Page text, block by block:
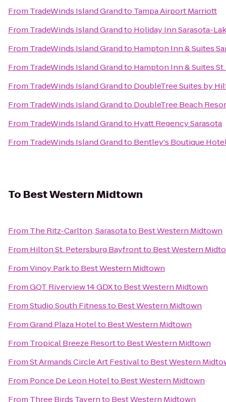
From TradeWinds Island Grandto Tampa Airport Marriott
From TradeWinds Island Grandto Holiday Inn Sarasota-
From TradeWinds Island Grandto Hampton Inn & Suites
From TradeWinds Island Grandto Hampton Inn & Suites
From TradeWinds Island Grandto DoubleTree Suites by
From TradeWinds Island Grandto DoubleTree Beach
From TradeWinds Island Grandto Hyatt Regency Sarasota
From TradeWinds Island Grandto Bentley's Boutique
To Best Western Midtown
From The Ritz-Carlton, Sarasotato Best Western Midtown
From Hilton St. Petersburg Bayfrontto Best Western
FromVinoy Parkto Best Western Midtown
FromGQT Riverview 14 GDXto Best Western Midtown
FromStudio South Fitnessto Best Western Midtown
FromGrand Plaza Hotelto Best Western Midtown
From Tropical Breeze Resortto Best Western Midtown
FromSt Armands Circle Art Festivalto Best Western
From Ponce De Leon Hotelto Best Western Midtown
From Three Birds Tavernto Best Western Midtown